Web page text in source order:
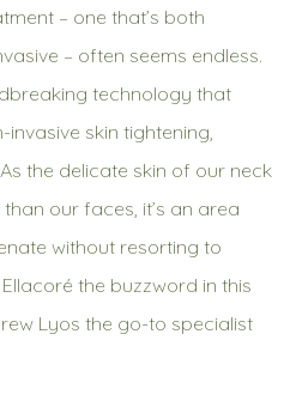
– one that’s both
– often seems endless.
technology that
skin tightening,
the delicate skin of our neck
our faces, it’s an area
without resorting to
the buzzword in this
Lyos the go-to specialist